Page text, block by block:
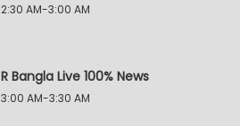
2:30 AM-3:00 AM
R Bangla Live 100% News
3:00 AM-3:30 AM